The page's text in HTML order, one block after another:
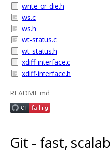
write-or-die.h
ws.c
ws.h
wt-status.c
wt-status.h
xdiff-interface.c
xdiff-interface.h
README.md
Git - fast,